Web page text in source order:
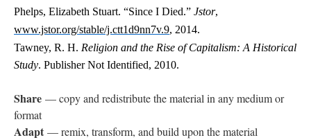
Phelps, Elizabeth Stuart. “Since I Died.” Jstor,
www.jstor.org/stable/j.ctt1d9nn7v.9, 2014.
Tawney, R. H. Religion and the Rise of Capitalism: A Historical
Study. Publisher Not Identified, 2010.
Share — copy and redistribute the material in any medium or
format
Adapt — remix, transform, and build upon the material